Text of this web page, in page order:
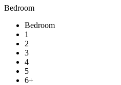
Bedroom
Bedroom
1
2
3
4
5
6+